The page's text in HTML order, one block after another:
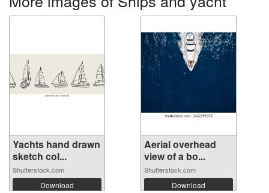
Yachts hand drawn
sketch col...
Shutterstock.com
Download
Aerial overhead
view of a bo...
Shutterstock.com
Download